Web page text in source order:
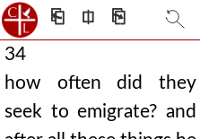
⎗ ⎅ ⎘
34
how often did they
seek to emigrate? and